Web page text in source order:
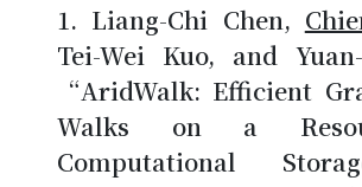
Liang-Chi Chen,
Tei-Wei Kuo, and
“AridWalk: Efficient
Walks on a
Computational